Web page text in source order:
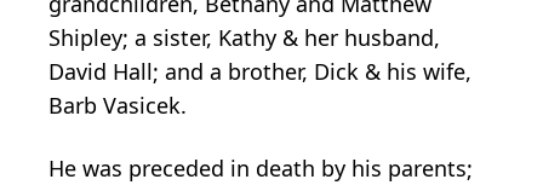
Shipley; a sister, Kathy & her husband,
David Hall; and a brother, Dick & his wife,
Barb Vasicek.
He was preceded in death by his parents;